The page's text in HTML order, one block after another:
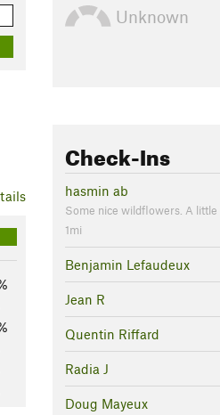
Unknown
Check-Ins
hasmin ab
Some nice wildflowers. A little
1mi
Benjamin Lefaudeux
Jean R
Quentin Riffard
Radia J
Doug Mayeux